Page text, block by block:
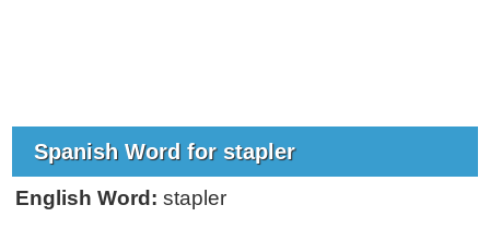
Spanish Word for stapler
English Word: stapler